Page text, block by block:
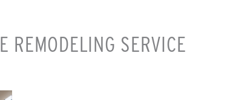
REMODELING SERVICE